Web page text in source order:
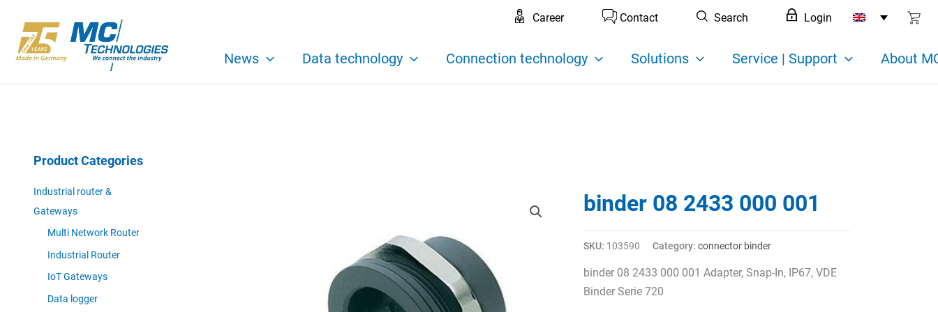
content
Career Contact Search Login
News Data technology Connection technology Solutions Service | Support About
Product Categories
Industrial router &
Gateways
Multi Network Router
Industrial Router
IoT Gateways
Data logger
binder 08 2433 000 001
SKU: 103590 Category: connector binder
binder 08 2433 000 001 Adapter, Snap-In, IP67, VDE
Binder Serie 720